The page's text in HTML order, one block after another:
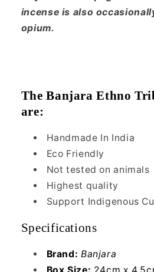
incense is also
opium.
The Banjara Ethno
are:
Handmade In India
Eco Friendly
Not tested on animals
Highest quality
Support Indigenous
Specifications
Brand: Banjara